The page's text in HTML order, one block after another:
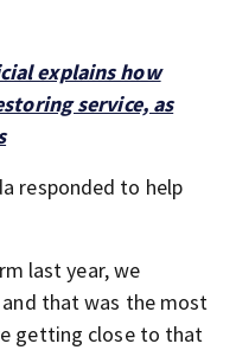
explains how
service, as
responded to help
last year, we
that was the most
getting close to that